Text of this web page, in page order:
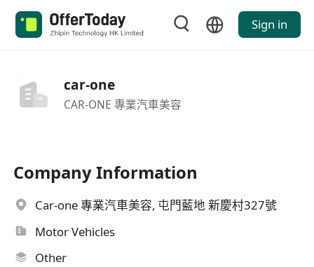
Sign in
car-one
CAR-ONE 專業汽車美容
Company Information
Car-one 專業汽車美容, 屯門藍地 新慶村327號
Motor Vehicles
Other